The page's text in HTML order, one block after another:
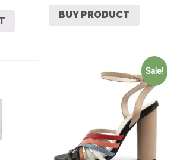
BUY PRODUCT
Sale!